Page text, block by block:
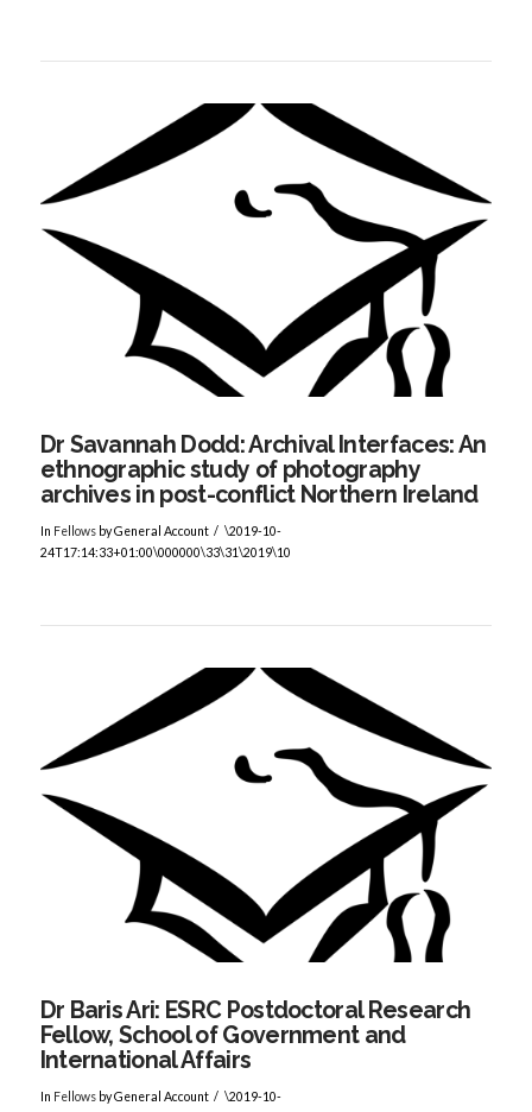
Dr Savannah Dodd: Archival Interfaces: An
ethnographic study of photography
archives in post-conflict Northern Ireland
In Fellowsby General Account
\2019-10-
24T17:14:33+01:00\000000\33\31\2019\10
Dr Baris Ari: ESRC Postdoctoral Research
Fellow, School of Government and
International Affairs
In Fellowsby General Account
\2019-10-